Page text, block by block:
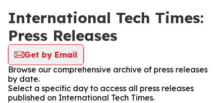
International Tech Times:
Press Releases
Get by Email
Browse our comprehensive archive of press releases
by date.
Select a specific day to access all press releases
published on International Tech Times.